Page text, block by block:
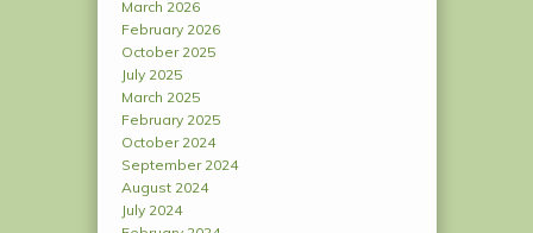
March 2026
February 2026
October 2025
July 2025
March 2025
February 2025
October 2024
September 2024
August 2024
July 2024